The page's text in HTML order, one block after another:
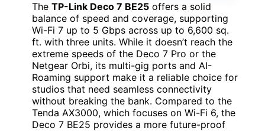
The TP-Link Deco 7 BE25 offers a solid
balance of speed and coverage, supporting
Wi-Fi 7 up to 5 Gbps across up to 6,600 sq.
ft. with three units. While it doesn’t reach the
extreme speeds of the Deco 7 Pro or the
Netgear Orbi, its multi-gig ports and AI-
Roaming support make it a reliable choice for
studios that need seamless connectivity
without breaking the bank. Compared to the
Tenda AX3000, which focuses on Wi-Fi 6, the
Deco 7 BE25 provides a more future-proof